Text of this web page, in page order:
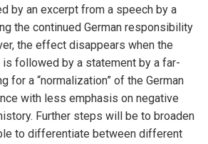
by an excerpt from a speech by a
the continued German responsibility
the effect disappears when the
is followed by a statement by a far-
for a “normalization” of the German
with less emphasis on negative
Further steps will be to broaden
to differentiate between different